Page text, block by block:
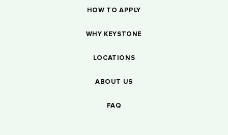
HOW TO APPLY
WHY KEYSTONE
LOCATIONS
ABOUT US
FAQ